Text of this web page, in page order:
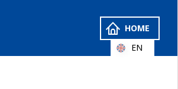
HOME
EN